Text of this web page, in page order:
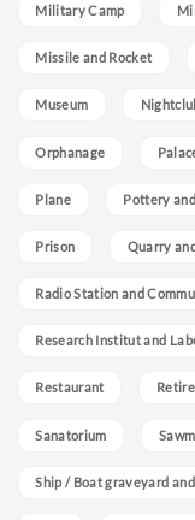
Military Camp
Missile and Rocket
Museum
Orphanage
Plane Pottery
Prison Quarry
Radio Station and
Research Institut and
Restaurant
Sanatorium
Ship / Boat graveyard